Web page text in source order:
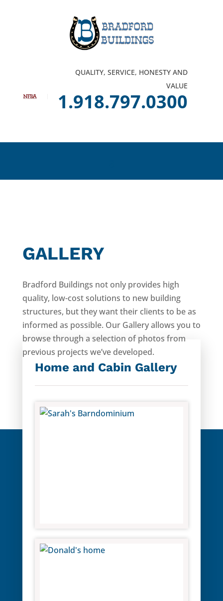
QUALITY, SERVICE, HONESTY AND
VALUE
1.918.797.0300
GALLERY
Bradford Buildings not only provides high
quality, low-cost solutions to new building
structures, but they want their clients to be as
informed as possible. Our Gallery allows you to
browse through a selection of photos from
previous projects we’ve developed.
Home and Cabin Gallery